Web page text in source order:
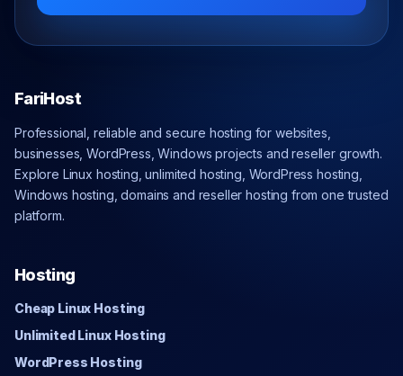
FariHost
Professional, reliable and secure hosting for websites,
businesses, WordPress, Windows projects and reseller growth.
Explore Linux hosting, unlimited hosting, WordPress hosting,
Windows hosting, domains and reseller hosting from one trusted
platform.
Hosting
Cheap Linux Hosting
Unlimited Linux Hosting
WordPress Hosting